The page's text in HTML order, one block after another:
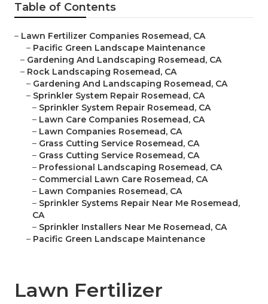
Table of Contents
– Lawn Fertilizer Companies Rosemead, CA
– Pacific Green Landscape Maintenance
– Gardening And Landscaping Rosemead, CA
– Rock Landscaping Rosemead, CA
– Gardening And Landscaping Rosemead, CA
– Sprinkler System Repair Rosemead, CA
– Sprinkler System Repair Rosemead, CA
– Lawn Care Companies Rosemead, CA
– Lawn Companies Rosemead, CA
– Grass Cutting Service Rosemead, CA
– Grass Cutting Service Rosemead, CA
– Professional Landscaping Rosemead, CA
– Commercial Lawn Care Rosemead, CA
– Lawn Companies Rosemead, CA
– Sprinkler Systems Repair Near Me Rosemead,
CA
– Sprinkler Installers Near Me Rosemead, CA
– Pacific Green Landscape Maintenance
Lawn Fertilizer